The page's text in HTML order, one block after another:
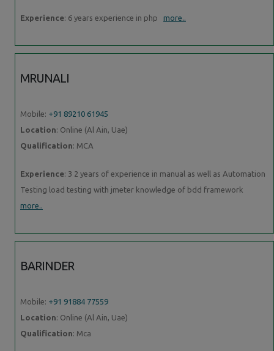
Experience: 6 years experience in php more..
MRUNALI
Mobile: +91 89210 61945
Location: Online (Al Ain, Uae)
Qualification: MCA
Experience: 3 2 years of experience in manual as well as Automation
Testing load testing with jmeter knowledge of bdd framework
more..
BARINDER
Mobile: +91 91884 77559
Location: Online (Al Ain, Uae)
Qualification: Mca